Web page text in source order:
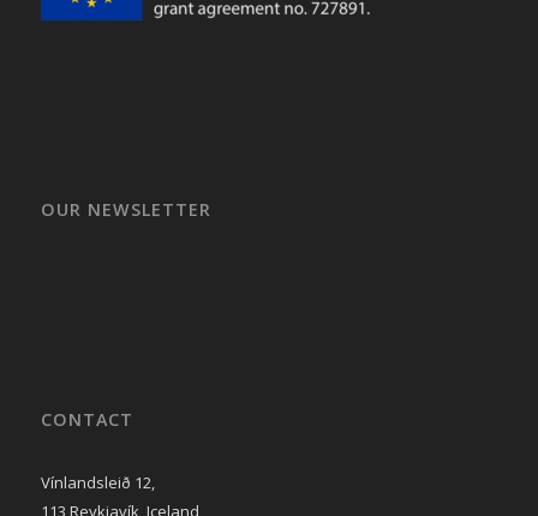
OUR NEWSLETTER
CONTACT
Vínlandsleið 12,
113 Reykjavík, Iceland